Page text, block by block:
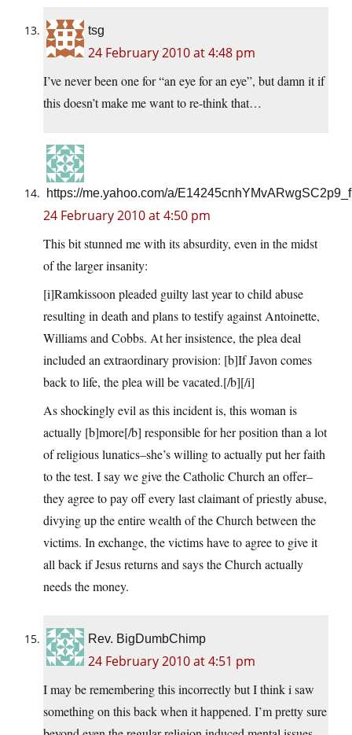
tsg
24 February 2010 at 4:48 pm
I’ve never been one for “an eye for an eye”, but damn it if
this doesn’t make me want to re-think that…
https://me.yahoo.com/a/
24 February 2010 at 4:50 pm
This bit stunned me with its absurdity, even in the midst
of the larger insanity:
[i]Ramkissoon pleaded guilty last year to child abuse
resulting in death and plans to testify against Antoinette,
Williams and Cobbs. At her insistence, the plea deal
included an extraordinary provision: [b]If Javon comes
back to life, the plea will be vacated.[/b][/i]
As shockingly evil as this incident is, this woman is
actually [b]more[/b] responsible for her position than a lot
of religious lunatics–she’s willing to actually put her faith
to the test. I say we give the Catholic Church an offer–
they agree to pay off every last claimant of priestly abuse,
divying up the entire wealth of the Church between the
victims. In exchange, the victims have to agree to give it
all back if Jesus returns and says the Church actually
needs the money.
Rev. BigDumbChimp
24 February 2010 at 4:51 pm
I may be remembering this incorrectly but I think i saw
something on this back when it happened. I’m pretty sure